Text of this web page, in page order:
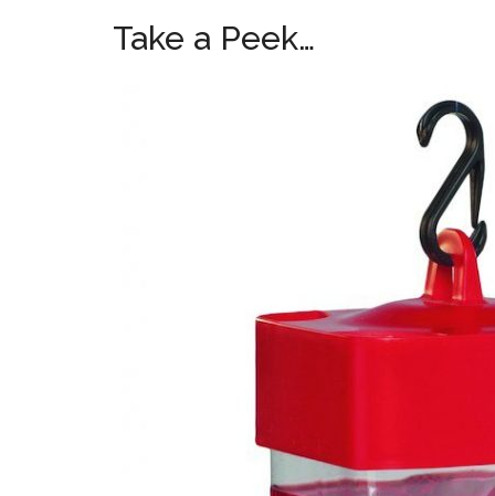
Take a Peek…